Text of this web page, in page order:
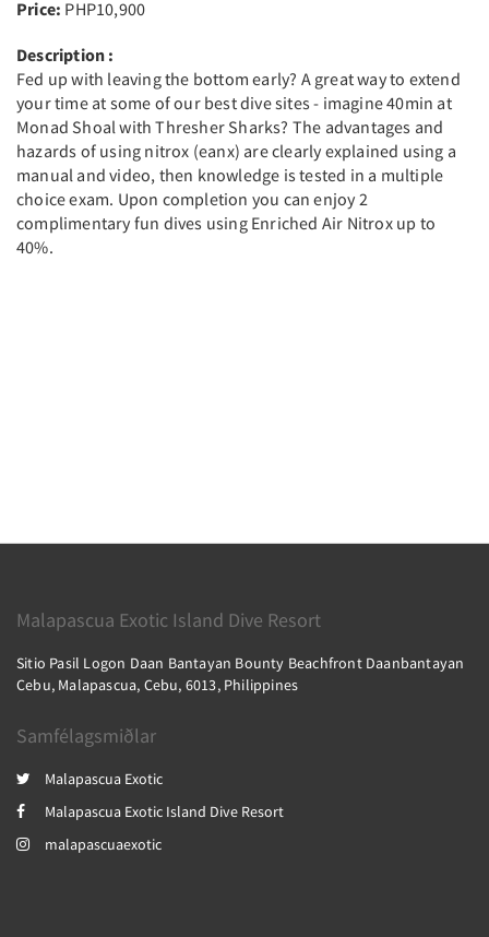
Price: PHP10,900
Description :
Fed up with leaving the bottom early? A great way to extend
your time at some of our best dive sites - imagine 40min at
Monad Shoal with Thresher Sharks? The advantages and
hazards of using nitrox (eanx) are clearly explained using a
manual and video, then knowledge is tested in a multiple
choice exam. Upon completion you can enjoy 2
complimentary fun dives using Enriched Air Nitrox up to
40%.
Malapascua Exotic Island Dive Resort
Sitio Pasil Logon Daan Bantayan Bounty Beachfront Daanbantayan
Cebu, Malapascua, Cebu, 6013, Philippines
Samfélagsmiðlar
Malapascua Exotic
Malapascua Exotic Island Dive Resort
malapascuaexotic